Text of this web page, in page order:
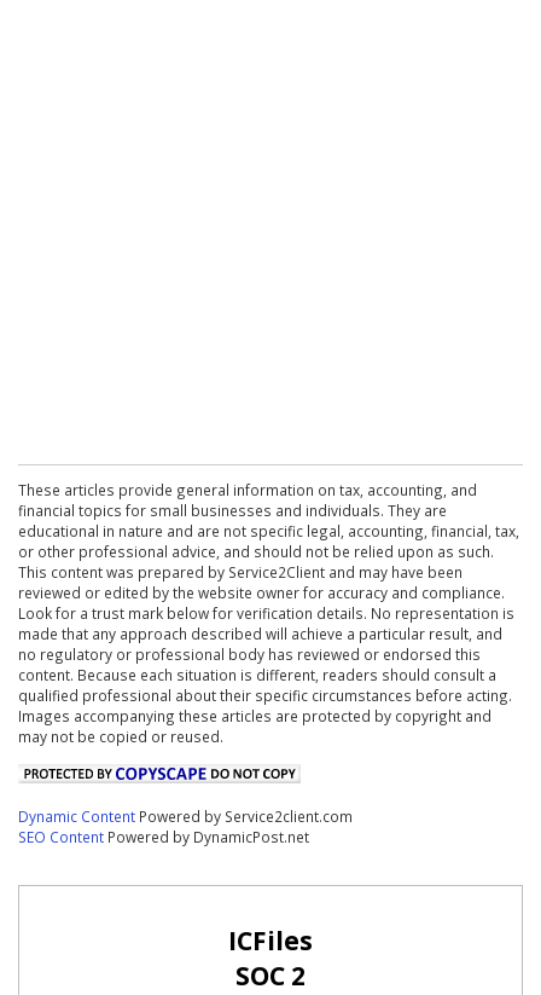
These articles provide general information on tax, accounting, and
financial topics for small businesses and individuals. They are
educational in nature and are not specific legal, accounting, financial, tax,
or other professional advice, and should not be relied upon as such.
This content was prepared by Service2Client and may have been
reviewed or edited by the website owner for accuracy and compliance.
Look for a trust mark below for verification details. No representation is
made that any approach described will achieve a particular result, and
no regulatory or professional body has reviewed or endorsed this
content. Because each situation is different, readers should consult a
qualified professional about their specific circumstances before acting.
Images accompanying these articles are protected by copyright and
may not be copied or reused.
Dynamic Content Powered by Service2client.com
SEO Content Powered by DynamicPost.net
ICFiles
SOC 2